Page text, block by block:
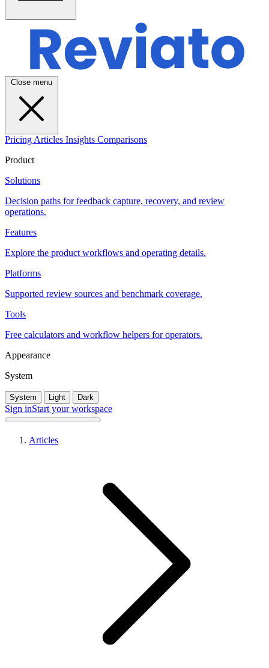
Close menu
Pricing Articles Insights Comparisons
Product
Solutions
Decision paths for feedback capture, recovery, and review
operations.
Features
Explore the product workflows and operating details.
Platforms
Supported review sources and benchmark coverage.
Tools
Free calculators and workflow helpers for operators.
Appearance
System
System Light Dark
Sign inStart your workspace
Articles